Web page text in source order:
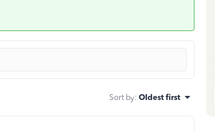
Sort by: Oldest first